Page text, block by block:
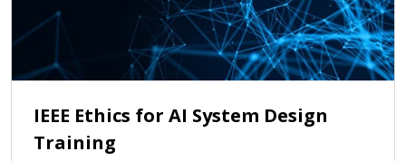
IEEE Ethics for AI System Design
Training